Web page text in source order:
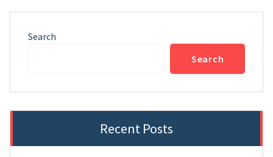
Search
Search
Recent Posts